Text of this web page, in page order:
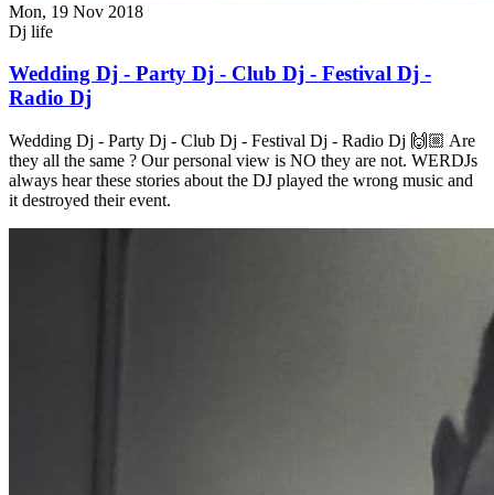
Mon, 19 Nov 2018
Dj life
Wedding Dj - Party Dj - Club Dj - Festival Dj -
Radio Dj
Wedding Dj - Party Dj - Club Dj - Festival Dj - Radio Dj 🙌🏼 Are
they all the same ? Our personal view is NO they are not. WERDJs
always hear these stories about the DJ played the wrong music and
it destroyed their event.